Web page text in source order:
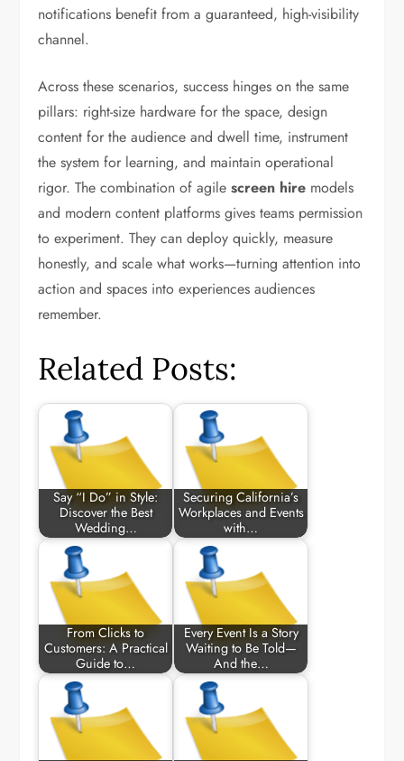
notifications benefit from a guaranteed, high-visibility
channel.
Across these scenarios, success hinges on the same
pillars: right-size hardware for the space, design
content for the audience and dwell time, instrument
the system for learning, and maintain operational
rigor. The combination of agilescreen hire models
and modern content platforms gives teams permission
to experiment. They can deploy quickly, measure
honestly, and scale what works—turning attention into
action and spaces into experiences audiences
remember.
Related Posts:
Say “I Do” in Style:
Discover the Best
Wedding…
Securing California’s
Workplaces and Events
with…
From Clicks to
Customers: A Practical
Guide to…
Every Event Is a Story
Waiting to Be Told—
And the…